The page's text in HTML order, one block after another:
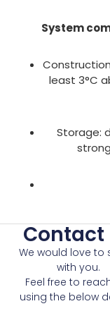
System
least 3°C
Storage:
Contact
We would love to
with you.
Feel free to
using the below